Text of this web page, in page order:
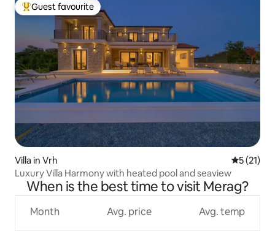
Top guest favourite
Guest favourite
Villa in Vrh 5 out of 5
5 (21)
Luxury Villa Harmony with heated pool and seaview
When is the best time to visit Merag?
Month Avg. price Avg. temp